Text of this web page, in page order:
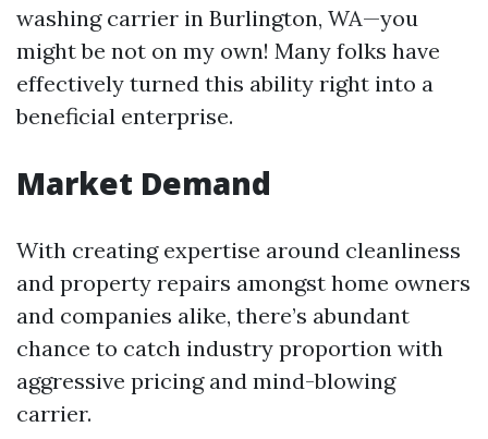
washing carrier in Burlington, WA—you
might be not on my own! Many folks have
effectively turned this ability right into a
beneficial enterprise.
Market Demand
With creating expertise around cleanliness
and property repairs amongst home owners
and companies alike, there’s abundant
chance to catch industry proportion with
aggressive pricing and mind-blowing
carrier.